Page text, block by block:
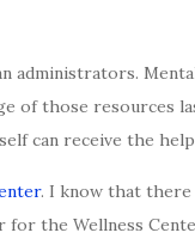
administrators.
of those resources
can receive the
. I know that there
the Wellness